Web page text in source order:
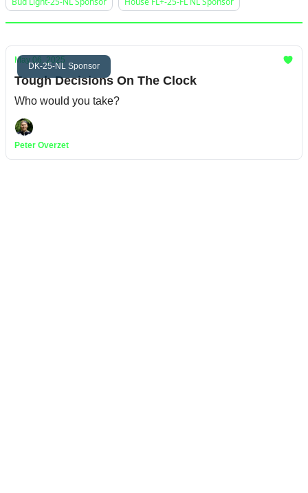
DK-25-NL Sponsor
May 06, 2025
Tough Decisions On The Clock
Who would you take?
Peter Overzet